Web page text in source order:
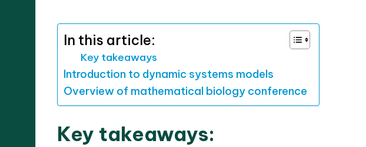
In this article:
Key takeaways
Introduction to dynamic systems models
Overview of mathematical biology conference
Key takeaways: